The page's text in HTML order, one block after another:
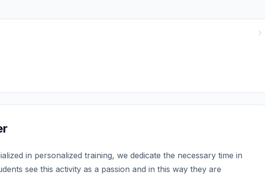
in personalized training, we dedicate the necessary time in
see this activity as a passion and in this way they are